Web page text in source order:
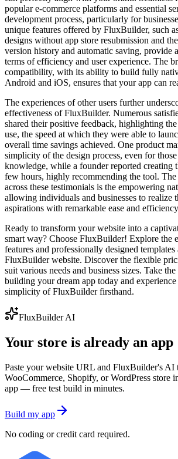
popular e-commerce platforms and essential
development process, particularly for
unique features offered by FluxBuilder, such
designs without app store resubmission and
version history and automatic saving, provide
terms of efficiency and user experience. The
compatibility, with its ability to build fully
Android and iOS, ensures that your app can
The experiences of other users further
effectiveness of FluxBuilder. Numerous
shared their positive feedback, highlighting the
use, the speed at which they were able to
overall time savings achieved. One product
simplicity of the design process, even for
knowledge, while a founder reported creating
few hours, highly recommending the tool. The
across these testimonials is the empowering
allowing individuals and businesses to realize
aspirations with remarkable ease and
Ready to transform your website into a
smart way? Choose FluxBuilder! Explore the
features and professionally designed
FluxBuilder website. Discover the flexible
suit various needs and business sizes. Take
building your dream app today and
simplicity of FluxBuilder firsthand.
FluxBuilder AI
Your store is already an app
Paste your website URL and FluxBuilder's AI
WooCommerce, Shopify, or WordPress store
app — free test build in minutes.
Build my app
No coding or credit card required.